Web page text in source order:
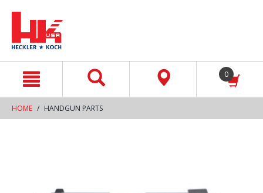
0
HOME HANDGUN PARTS